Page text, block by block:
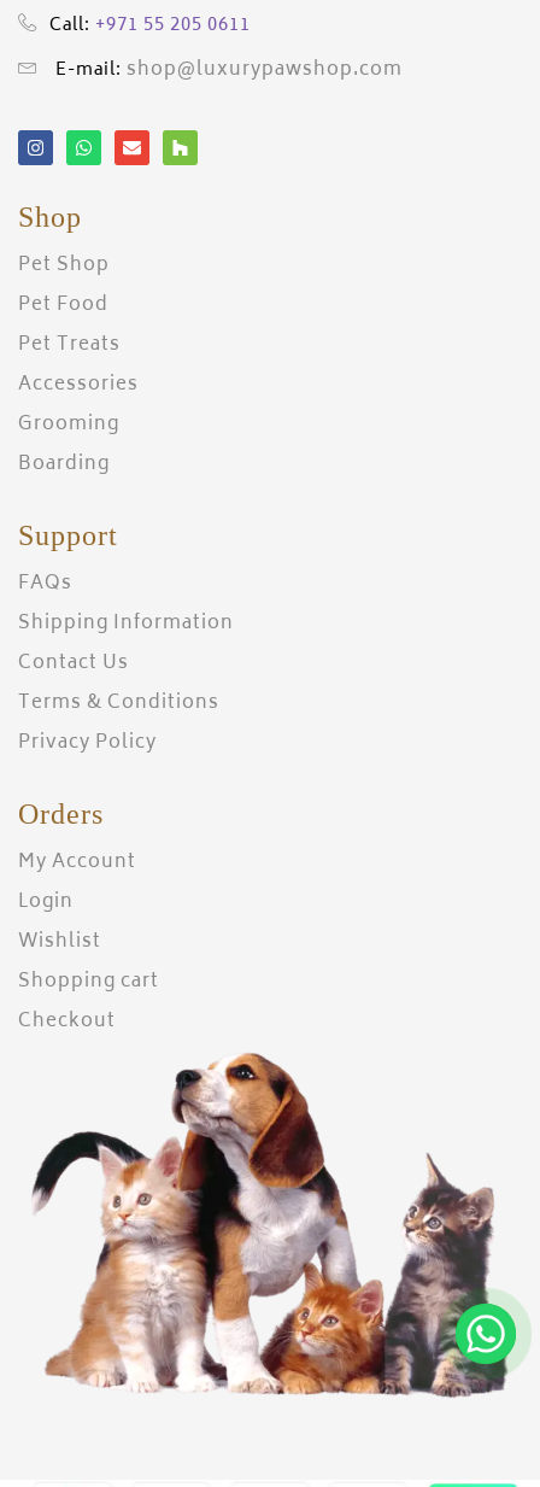
Call: +971 55 205 0611
E-mail: shop@luxurypawshop.com
Shop
Pet Shop
Pet Food
Pet Treats
Accessories
Grooming
Boarding
Support
FAQs
Shipping Information
Contact Us
Terms & Conditions
Privacy Policy
Orders
My Account
Login
Wishlist
Shopping cart
Checkout